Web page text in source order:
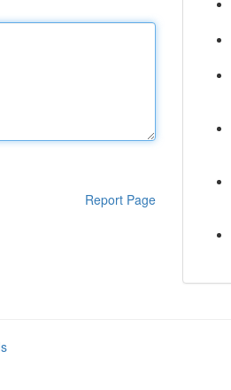
Report Page